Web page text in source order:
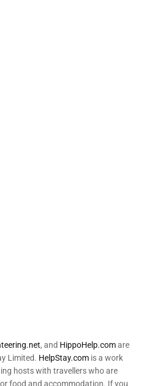
, and HippoHelp.comare
Limited. HelpStay.com is a work
hosts with travellers who are
food and accommodation. If you